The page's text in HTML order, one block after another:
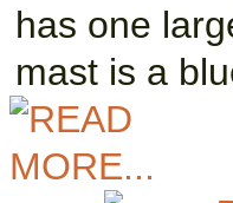
has one
mast is a